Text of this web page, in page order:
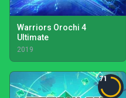
Warriors Orochi 4
Ultimate
2019
71